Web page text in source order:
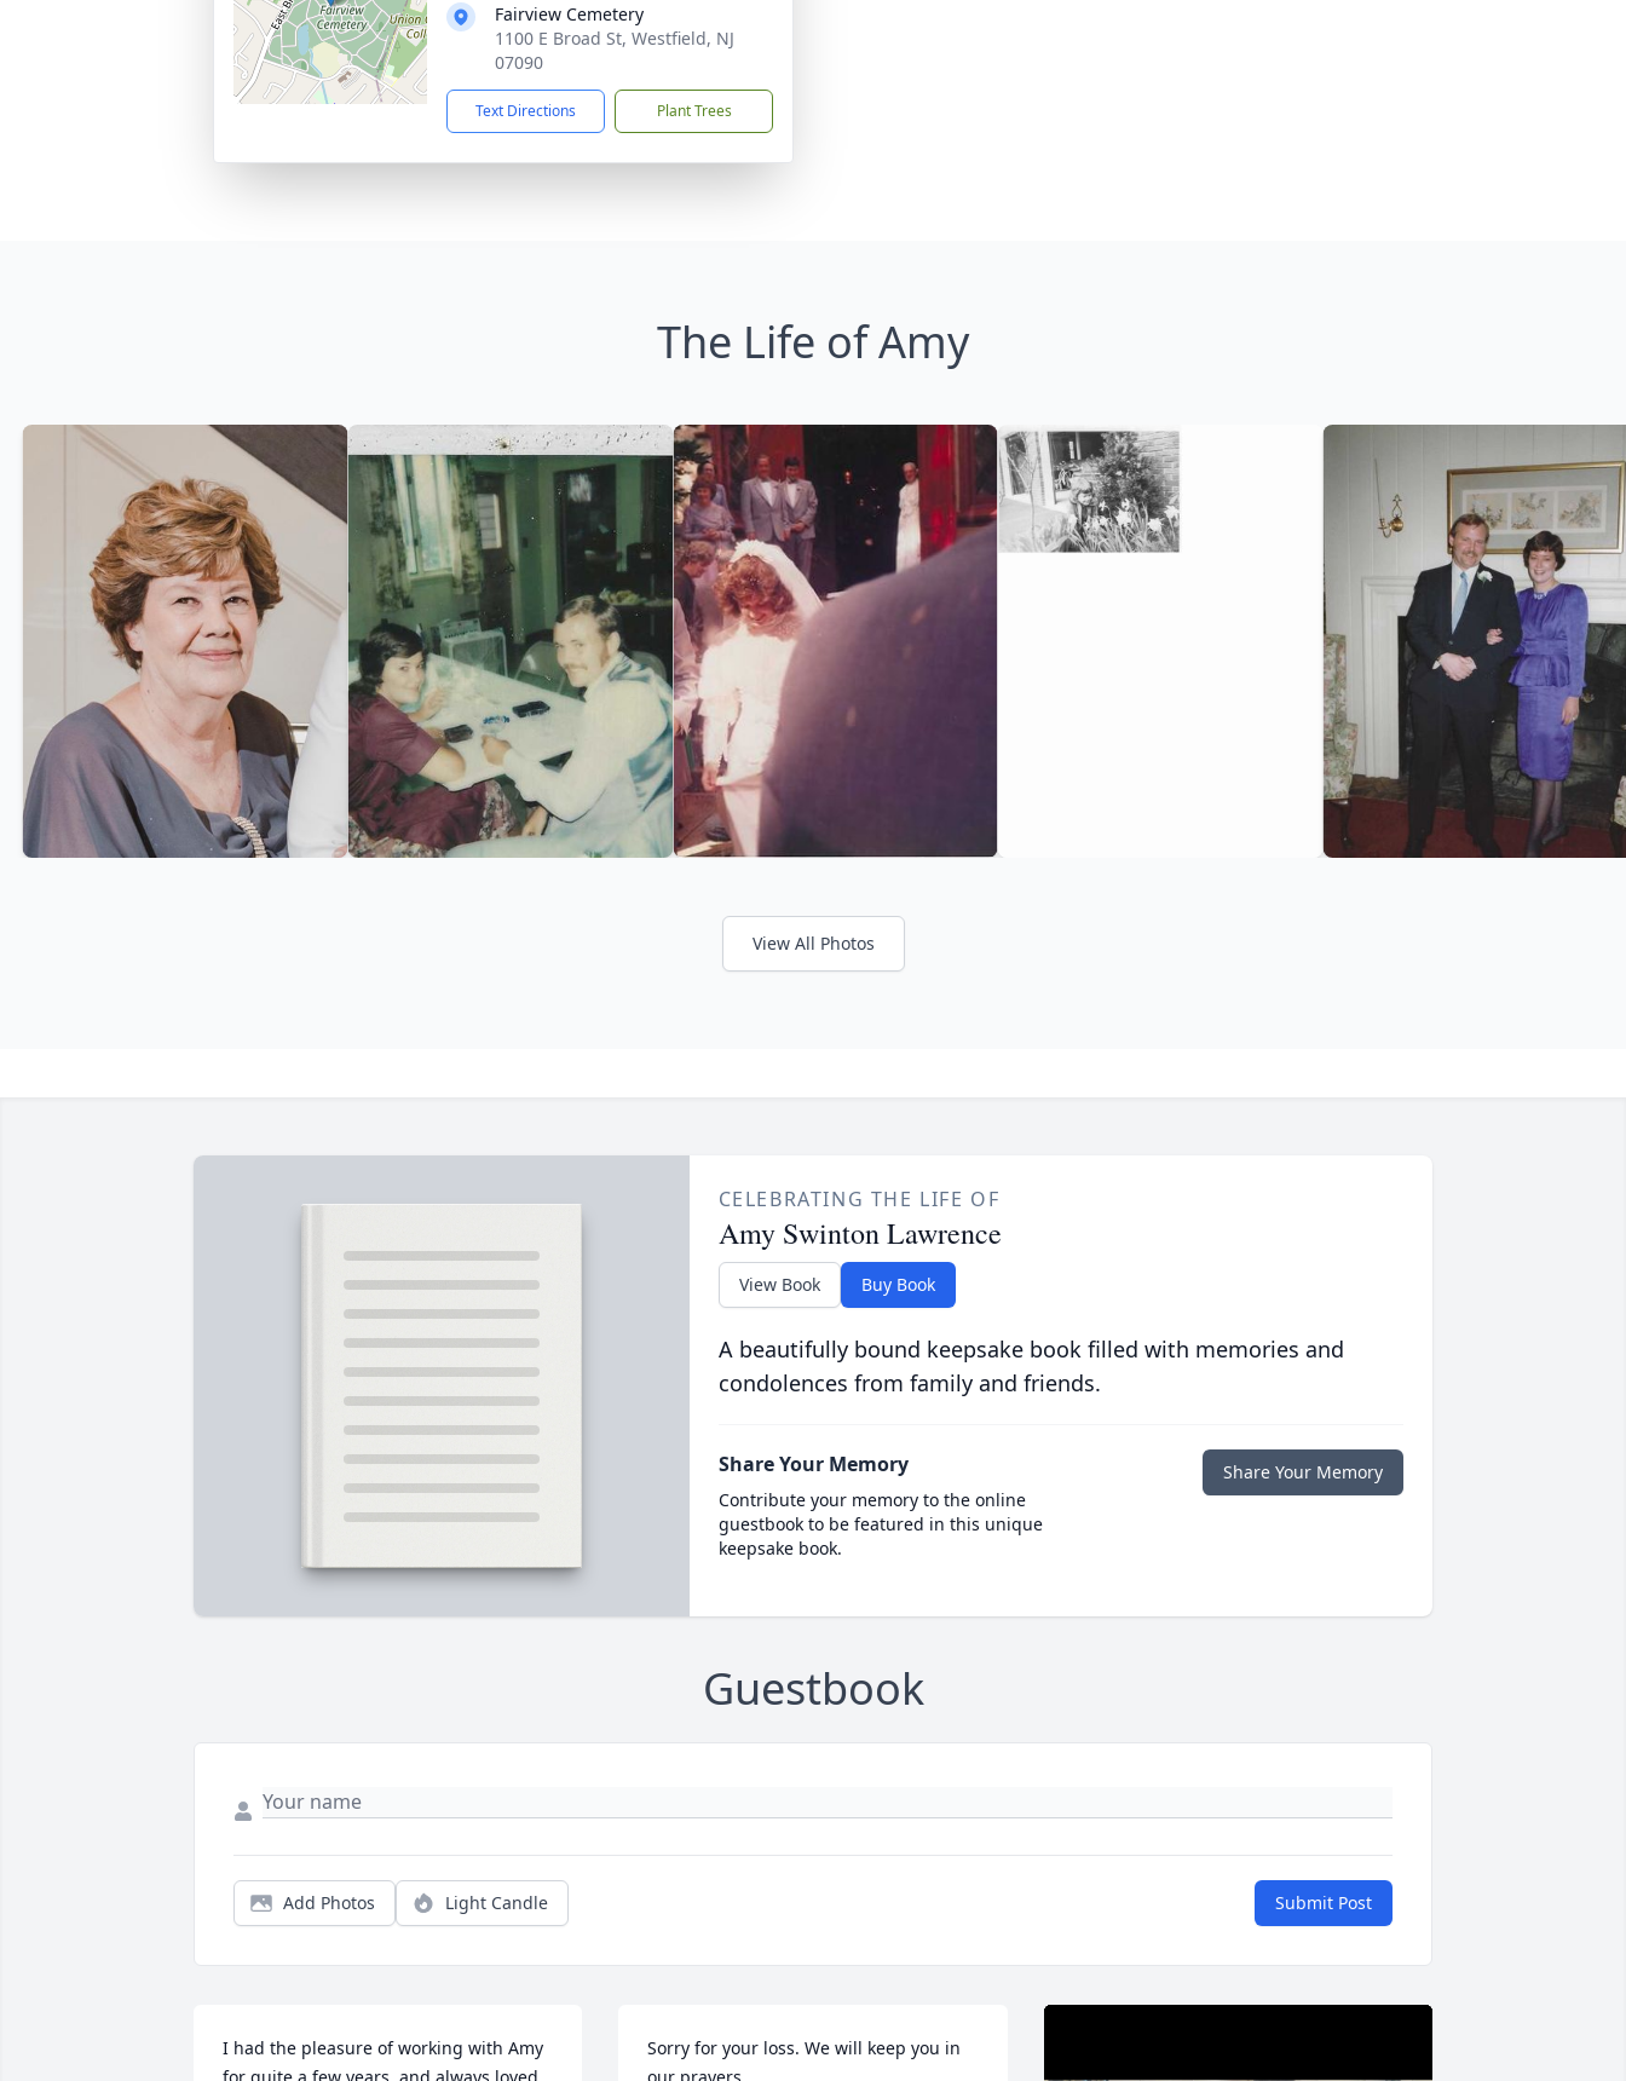
Fairview Cemetery
1100 E Broad St, Westfield, NJ
07090
Text Directions Plant Trees
The Life of Amy
View All Photos
CELEBRATING THE LIFE OF
Amy Swinton Lawrence
View Book Buy Book
A beautifully bound keepsake book filled with memories and
condolences from family and friends.
Share Your Memory
Contribute your memory to the online
guestbook to be featured in this unique
keepsake book.
Share Your Memory
Guestbook
Add Photos Light Candle Submit Post
I had the pleasure of working with Amy
for quite a few years, and always loved
Sorry for your loss. We will keep you in
our prayers.